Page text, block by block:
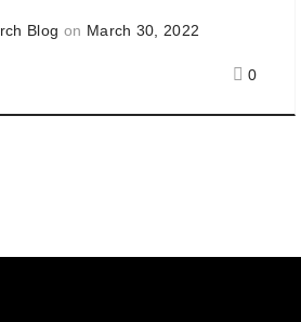
Blog on March 30, 2022
0